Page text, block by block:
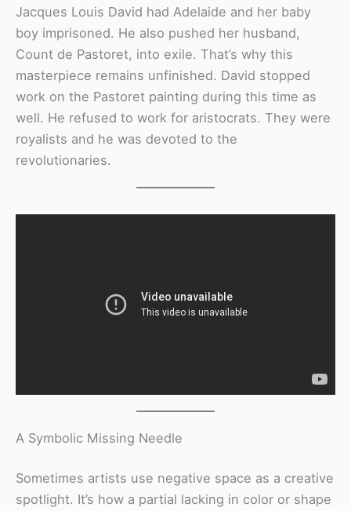
Jacques Louis David had Adelaide and her baby
boy imprisoned. He also pushed her husband,
Count de Pastoret, into exile. That’s why this
masterpiece remains unfinished. David stopped
work on the Pastoret painting during this time as
well. He refused to work for aristocrats. They were
royalists and he was devoted to the
revolutionaries.
A Symbolic Missing Needle
Sometimes artists use negative space as a creative
spotlight. It’s how a partial lacking in color or shape